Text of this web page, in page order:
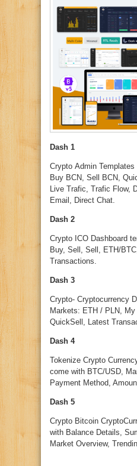
Dash 1
Crypto Admin Templates
Buy BCN, Sell BCN,
Live Trafic, Trafic Flow,
Email, Direct Chat.
Dash 2
Crypto ICO Dashboard
Buy, Sell, Sell, ETH/
Transactions.
Dash 3
Crypto- Cryptocurrency
Markets: ETH / PLN, My
QuickSell, Latest
Dash 4
Tokenize Crypto
come with BTC/USD,
Payment Method,
Dash 5
Crypto Bitcoin
with Balance Details,
Market Overview,